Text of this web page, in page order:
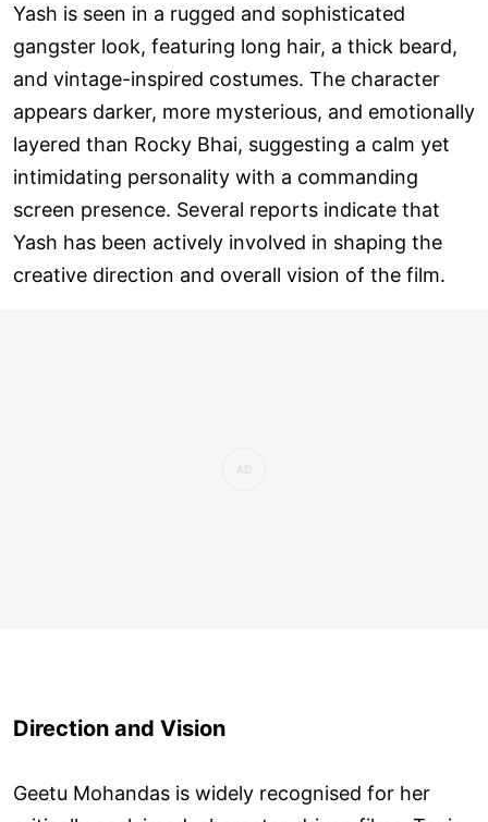
Yash is seen in a rugged and sophisticated
gangster look, featuring long hair, a thick beard,
and vintage-inspired costumes. The character
appears darker, more mysterious, and emotionally
layered than Rocky Bhai, suggesting a calm yet
intimidating personality with a commanding
screen presence. Several reports indicate that
Yash has been actively involved in shaping the
creative direction and overall vision of the film.
Direction and Vision
Geetu Mohandas is widely recognised for her